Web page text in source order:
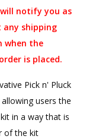
notify you as
any shipping
when the
is placed.
Pick n' Pluck
users the
in a way that is
of the kit